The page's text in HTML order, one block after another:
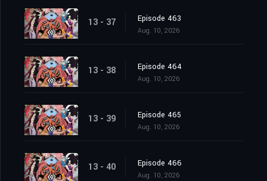
13 - 37 Episode 463
Aug. 10, 2026
13 - 38 Episode 464
Aug. 10, 2026
13 - 39 Episode 465
Aug. 10, 2026
13 - 40 Episode 466
Aug. 10, 2026